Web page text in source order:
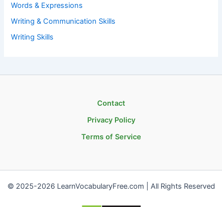
Words & Expressions
Writing & Communication Skills
Writing Skills
Contact
Privacy Policy
Terms of Service
© 2025-2026 LearnVocabularyFree.com | All Rights Reserved